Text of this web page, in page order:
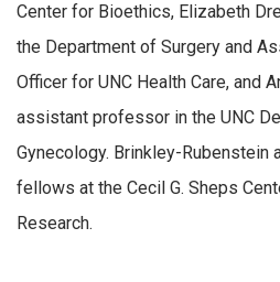
Center for Bioethics, Elizabeth
the Department of Surgery and
Officer for UNC Health Care, and
assistant professor in the UNC
Gynecology. Brinkley-Rubenstein
fellows at the Cecil G. Sheps
Research.